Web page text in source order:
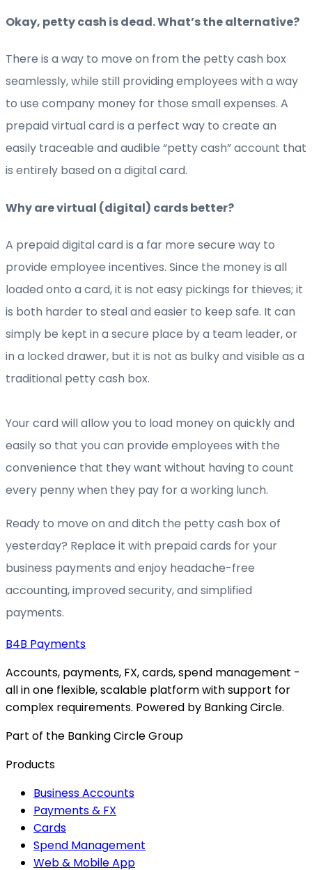
Okay, petty cash is dead. What’s the alternative?
There is a way to move on from the petty cash box
seamlessly, while still providing employees with a way
to use company money for those small expenses. A
prepaid virtual card is a perfect way to create an
easily traceable and audible “petty cash” account that
is entirely based on a digital card.
Why are virtual (digital) cards better?
A prepaid digital card is a far more secure way to
provide employee incentives. Since the money is all
loaded onto a card, it is not easy pickings for thieves; it
is both harder to steal and easier to keep safe. It can
simply be kept in a secure place by a team leader, or
in a locked drawer, but it is not as bulky and visible as a
traditional petty cash box.
Your card will allow you to load money on quickly and
easily so that you can provide employees with the
convenience that they want without having to count
every penny when they pay for a working lunch.
Ready to move on and ditch the petty cash box of
yesterday? Replace it with prepaid cards for your
business payments and enjoy headache-free
accounting, improved security, and simplified
payments.
B4B Payments
Accounts, payments, FX, cards, spend management -
all in one flexible, scalable platform with support for
complex requirements. Powered by Banking Circle.
Part of the Banking Circle Group
Products
Business Accounts
Payments & FX
Cards
Spend Management
Web & Mobile App